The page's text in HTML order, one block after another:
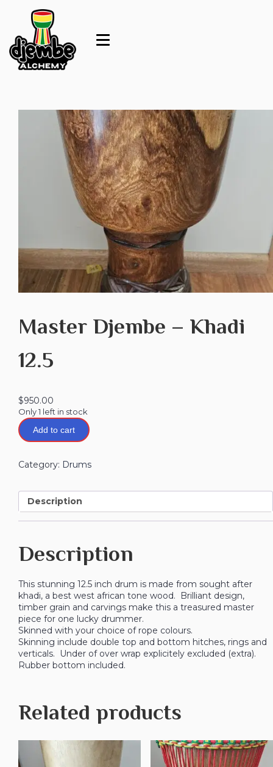
Master Djembe – Khadi
12.5
$950.00
Only 1 left in stock
Add to cart
Category: Drums
Description
Description
This stunning 12.5 inch drum is made from sought after
khadi, a best west african tone wood. Brilliant design,
timber grain and carvings make this a treasured master
piece for one lucky drummer.
Skinned with your choice of rope colours.
Skinning include double top and bottom hitches, rings and
verticals. Under of over wrap explicitely excluded (extra).
Rubber bottom included.
Related products